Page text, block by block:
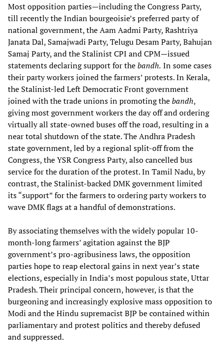
Most opposition parties—including the Congress Party,
till recently the Indian bourgeoisie’s preferred party of
national government, the Aam Aadmi Party, Rashtriya
Janata Dal, Samajwadi Party, Telugu Desam Party, Bahujan
Samaj Party, and the Stalinist CPI and CPM—issued
statements declaring support for thebandh. In some cases
their party workers joined the farmers’ protests. In Kerala,
the Stalinist-led Left Democratic Front government
joined with the trade unions in promoting thebandh,
giving most government workers the day off and ordering
virtually all state-owned buses off the road, resulting in a
near total shutdown of the state. The Andhra Pradesh
state government, led by a regional split-off from the
Congress, the YSR Congress Party, also cancelled bus
service for the duration of the protest. In Tamil Nadu, by
contrast, the Stalinist-backed DMK government limited
its “support” for the farmers to ordering party workers to
wave DMK flags at a handful of demonstrations.
By associating themselves with the widely popular 10-
month-long farmers’ agitation against the BJP
government’s pro-agribusiness laws, the opposition
parties hope to reap electoral gains in next year’s state
elections, especially in India’s most populous state, Uttar
Pradesh. Their principal concern, however, is that the
burgeoning and increasingly explosive mass opposition to
Modi and the Hindu supremacist BJP be contained within
parliamentary and protest politics and thereby defused
and suppressed.